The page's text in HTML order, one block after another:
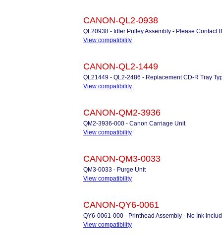
CANON-QL2-0938
QL20938 - Idler Pulley Assembly - Please Contact
View compatibility
CANON-QL2-1449
QL21449 - QL2-2486 - Replacement CD-R Tray
View compatibility
CANON-QM2-3936
QM2-3936-000 - Canon Carriage Unit
View compatibility
CANON-QM3-0033
QM3-0033 - Purge Unit
View compatibility
CANON-QY6-0061
QY6-0061-000 - Printhead Assembly - No Ink
View compatibility